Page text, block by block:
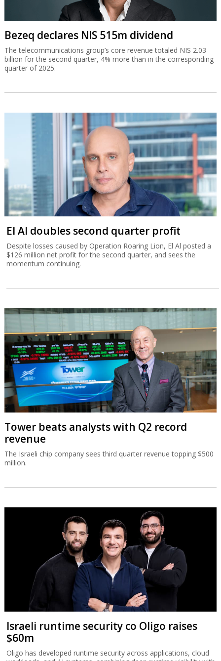
Bezeq declares NIS 515m dividend
The telecommunications group’s core revenue totaled NIS 2.03
billion for the second quarter, 4% more than in the corresponding
quarter of 2025.
El Al doubles second quarter profit
Despite losses caused by Operation Roaring Lion, El Al posted a
$126 million net profit for the second quarter, and sees the
momentum continuing.
Tower beats analysts with Q2 record
revenue
The Israeli chip company sees third quarter revenue topping $500
million.
Israeli runtime security co Oligo raises
$60m
Oligo has developed runtime security across applications, cloud